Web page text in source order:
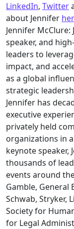
LinkedIn, Twitter
about Jennifer
Jennifer
speaker, and
leaders to
impact, and
as a global
strategic
Jennifer has
executive
privately held
organizations in
keynote speaker,
thousands of
events around
Gamble, General
Schwab, Stryker,
Society for
for Legal